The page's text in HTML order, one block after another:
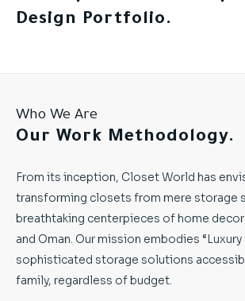
Design Portfolio.
Who We Are
Our Work Methodology.
From its inception, Closet World has
transforming closets from mere storage
breathtaking centerpieces of home decor
and Oman. Our mission embodies “Luxury
sophisticated storage solutions
family, regardless of budget.